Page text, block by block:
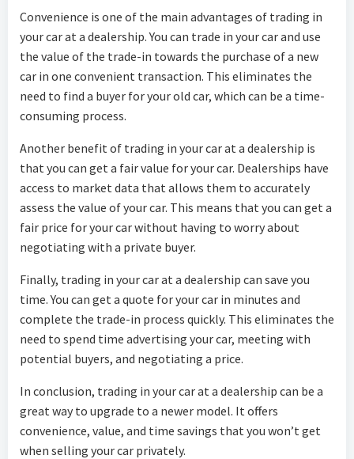
Convenience is one of the main advantages of trading in
your car at a dealership. You can trade in your car and use
the value of the trade-in towards the purchase of a new
car in one convenient transaction. This eliminates the
need to find a buyer for your old car, which can be a time-
consuming process.
Another benefit of trading in your car at a dealership is
that you can get a fair value for your car. Dealerships have
access to market data that allows them to accurately
assess the value of your car. This means that you can get a
fair price for your car without having to worry about
negotiating with a private buyer.
Finally, trading in your car at a dealership can save you
time. You can get a quote for your car in minutes and
complete the trade-in process quickly. This eliminates the
need to spend time advertising your car, meeting with
potential buyers, and negotiating a price.
In conclusion, trading in your car at a dealership can be a
great way to upgrade to a newer model. It offers
convenience, value, and time savings that you won’t get
when selling your car privately.